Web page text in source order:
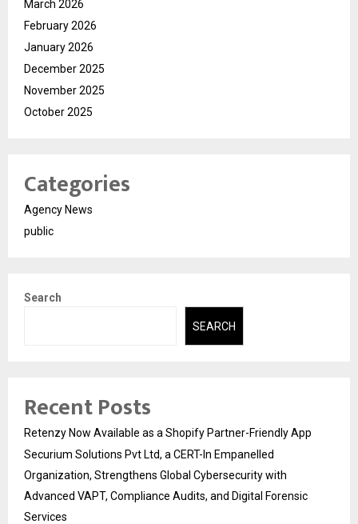
March 2026
February 2026
January 2026
December 2025
November 2025
October 2025
Categories
Agency News
public
Search
SEARCH
Recent Posts
Retenzy Now Available as a Shopify Partner-Friendly App
Securium Solutions Pvt Ltd, a CERT-In Empanelled
Organization, Strengthens Global Cybersecurity with
Advanced VAPT, Compliance Audits, and Digital Forensic
Services